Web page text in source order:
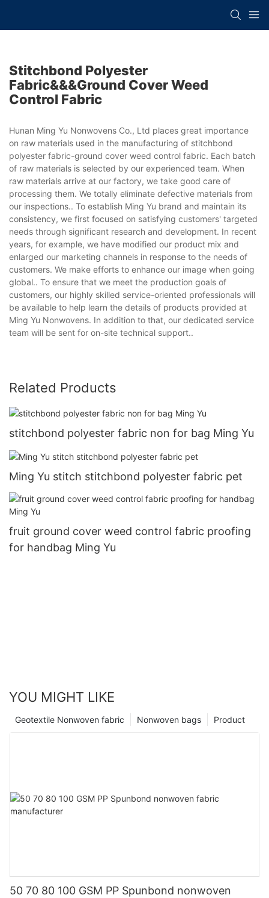
Stitchbond Polyester
Fabric&&&ground Cover Weed
Control Fabric
Hunan Ming Yu Nonwovens Co., Ltd places great importance
on raw materials used in the manufacturing of stitchbond
polyester fabric-ground cover weed control fabric. Each batch
of raw materials is selected by our experienced team. When
raw materials arrive at our factory, we take good care of
processing them. We totally eliminate defective materials from
our inspections.. To establish Ming Yu brand and maintain its
consistency, we first focused on satisfying customers' targeted
needs through significant research and development. In recent
years, for example, we have modified our product mix and
enlarged our marketing channels in response to the needs of
customers. We make efforts to enhance our image when going
global.. To ensure that we meet the production goals of
customers, our highly skilled service-oriented professionals will
be available to help learn the details of products provided at
Ming Yu Nonwovens. In addition to that, our dedicated service
team will be sent for on-site technical support..
Related Products
stitchbond polyester fabric non for bag Ming Yu
Ming Yu stitch stitchbond polyester fabric pet
fruit ground cover weed control fabric proofing
for handbag Ming Yu
YOU MIGHT LIKE
Product
Nonwoven bags
Geotextile Nonwoven fabric
50 70 80 100 GSM PP Spunbond nonwoven